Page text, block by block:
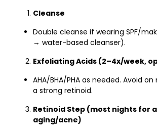
Cleanse
Double cleanse if wearing SPF/
→ water-based cleanser).
Exfoliating Acids (2–4x/week,
AHA/BHA/PHA as needed. Avoid
a strong retinoid.
Retinoid Step (most nights for
aging/acne)